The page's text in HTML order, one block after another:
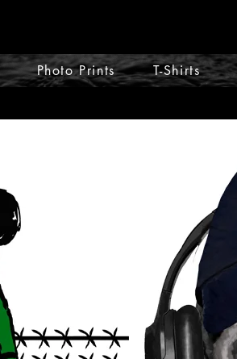
Photo Prints T-Shirts